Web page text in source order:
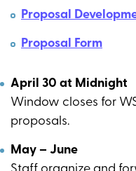
Proposal
Proposal Form
April 30 at Midnight
Window closes for
proposals.
May – June